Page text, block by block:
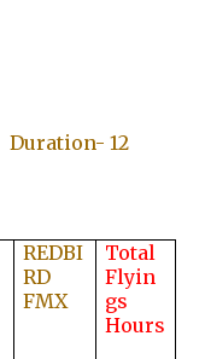
Duration- 12
REDBI
RD
FMX
Total
Flyin
gs
Hours